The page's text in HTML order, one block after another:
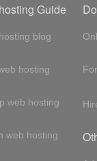
Guide
blog
hosting
web hosting
web hosting